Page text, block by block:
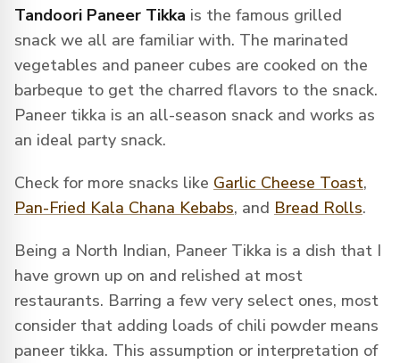
Tandoori Paneer Tikka is the famous grilled
snack we all are familiar with. The marinated
vegetables and paneer cubes are cooked on the
barbeque to get the charred flavors to the snack.
Paneer tikka is an all-season snack and works as
an ideal party snack.
Check for more snacks like Garlic Cheese Toast,
Pan-Fried Kala Chana Kebabs, and Bread Rolls.
Being a North Indian, Paneer Tikka is a dish that I
have grown up on and relished at most
restaurants. Barring a few very select ones, most
consider that adding loads of chili powder means
paneer tikka. This assumption or interpretation of